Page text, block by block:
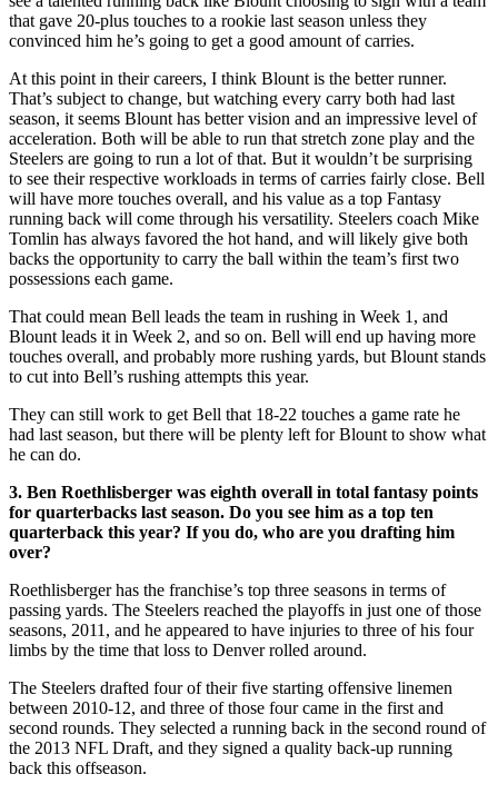
that gave 20-plus touches to a rookie last season unless they
convinced him he’s going to get a good amount of carries.
At this point in their careers, I think Blount is the better runner.
That’s subject to change, but watching every carry both had last
season, it seems Blount has better vision and an impressive level of
acceleration. Both will be able to run that stretch zone play and the
Steelers are going to run a lot of that. But it wouldn’t be surprising
to see their respective workloads in terms of carries fairly close. Bell
will have more touches overall, and his value as a top Fantasy
running back will come through his versatility. Steelers coach Mike
Tomlin has always favored the hot hand, and will likely give both
backs the opportunity to carry the ball within the team’s first two
possessions each game.
That could mean Bell leads the team in rushing in Week 1, and
Blount leads it in Week 2, and so on. Bell will end up having more
touches overall, and probably more rushing yards, but Blount stands
to cut into Bell’s rushing attempts this year.
They can still work to get Bell that 18-22 touches a game rate he
had last season, but there will be plenty left for Blount to show what
he can do.
3. Ben Roethlisberger was eighth overall in total fantasy points
for quarterbacks last season. Do you see him as a top ten
quarterback this year? If you do, who are you drafting him
over?
Roethlisberger has the franchise’s top three seasons in terms of
passing yards. The Steelers reached the playoffs in just one of those
seasons, 2011, and he appeared to have injuries to three of his four
limbs by the time that loss to Denver rolled around.
The Steelers drafted four of their five starting offensive linemen
between 2010-12, and three of those four came in the first and
second rounds. They selected a running back in the second round of
the 2013 NFL Draft, and they signed a quality back-up running
back this offseason.